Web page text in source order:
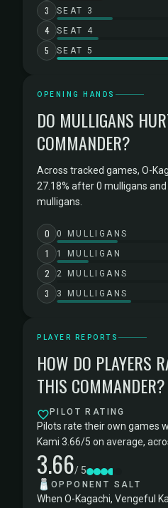
3 SEAT 3
4 SEAT 4
5 SEAT 5
OPENING HANDS
DO MULLIGANS
COMMANDER?
Across tracked games, O-
27.18% after 0 mulligans
mulligans.
0 0 MULLIGANS
1 1 MULLIGAN
2 2 MULLIGANS
3 3 MULLIGANS
PLAYER REPORTS
HOW DO PLAYERS
THIS COMMANDER?
PILOT RATING
Pilots rate their own games
Kami 3.66/5 on average,
3.66/ 5
🧂 OPPONENT SALT
When O-Kagachi, Vengeful